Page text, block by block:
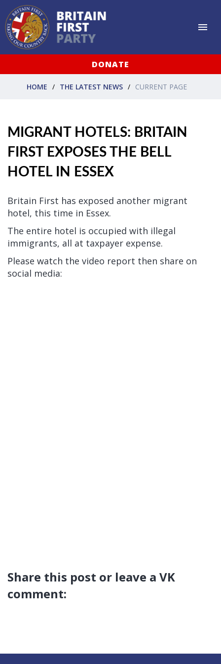
DONATE
HOME THE LATEST NEWS CURRENT PAGE
MIGRANT HOTELS: BRITAIN
FIRST EXPOSES THE BELL
HOTEL IN ESSEX
Britain First has exposed another migrant
hotel, this time in Essex.
The entire hotel is occupied with illegal
immigrants, all at taxpayer expense.
Please watch the video report then share on
social media:
Share this post or leave a VK
comment: